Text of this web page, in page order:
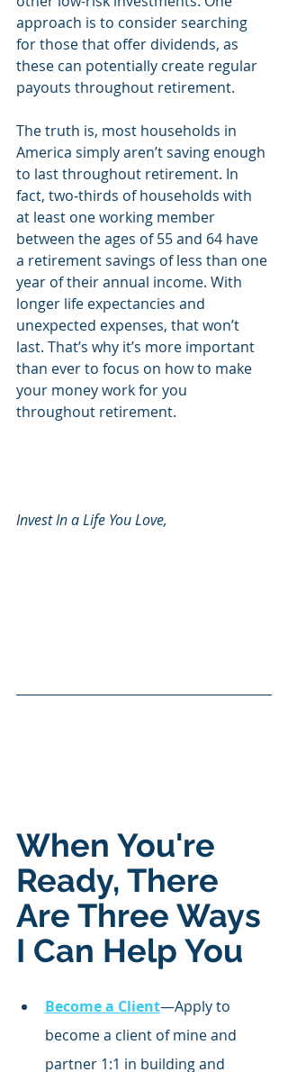
approach is to consider searching
for those that offer dividends, as
these can potentially create regular
payouts throughout retirement.
The truth is, most households in
America simply aren’t saving enough
to last throughout retirement. In
fact, two-thirds of households with
at least one working member
between the ages of 55 and 64 have
a retirement savings of less than one
year of their annual income. With
longer life expectancies and
unexpected expenses, that won’t
last. That’s why it’s more important
than ever to focus on how to make
your money work for you
throughout retirement.
Invest In a Life You Love,
When You're
Ready, There
Are Three Ways
I Can Help You
Become a Client—Apply to
become a client of mine and
partner 1:1 in building and